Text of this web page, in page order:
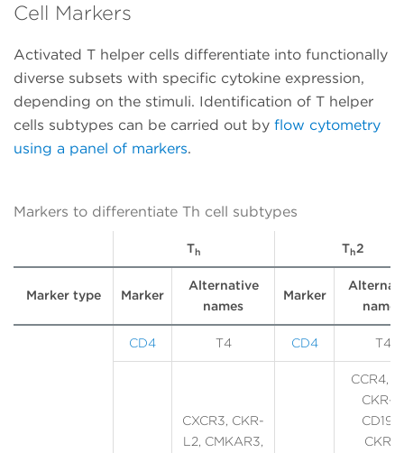
Cell Markers
Activated T helper cells differentiate into functionally
diverse subsets with specific cytokine expression,
depending on the stimuli. Identification of T helper
cells subtypes can be carried out by flow cytometry
using a panel of markers.
Markers to differentiate Th cell subtypes
Th Th2
Marker type Marker
Alternative
names
Marker
names
CD4 T4 CD4 T4
CXCR3, CKR-
L2, CMKAR3,
CCR4,
CKR-4,
CD194,
CKR4,